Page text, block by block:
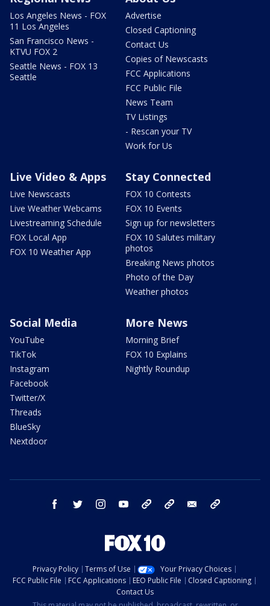
Los Angeles News - FOX
11 Los Angeles
San Francisco News -
KTVU FOX 2
Seattle News - FOX 13
Seattle
Advertise
Closed Captioning
Contact Us
Copies of Newscasts
FCC Applications
FCC Public File
News Team
TV Listings
- Rescan your TV
Work for Us
Live Video & Apps
Live Newscasts
Live Weather Webcams
Livestreaming Schedule
FOX Local App
FOX 10 Weather App
Stay Connected
FOX 10 Contests
FOX 10 Events
Sign up for newsletters
FOX 10 Salutes military
photos
Breaking News photos
Photo of the Day
Weather photos
Social Media
YouTube
TikTok
Instagram
Facebook
Twitter/X
Threads
BlueSky
Nextdoor
More News
Morning Brief
FOX 10 Explains
Nightly Roundup
facebook twitter instagram youtube bluesky email
Privacy Policy Terms of Use
Your Privacy Choices
FCC Public File
FCC Applications EEO Public File
Closed Captioning
Contact Us